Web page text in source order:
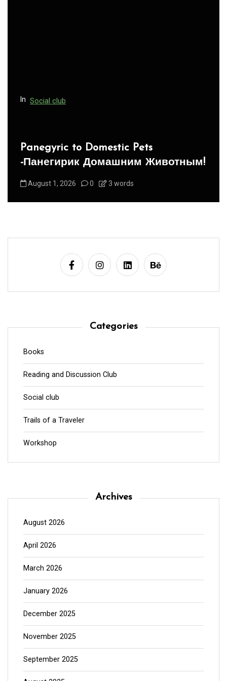
In Social club
Panegyric to Domestic Pets
-Панегирик Домашним Животным!
August 1, 2026 0 3 words
Categories
Books
Reading and Discussion Club
Social club
Trails of a Traveler
Workshop
Archives
August 2026
April 2026
March 2026
January 2026
December 2025
November 2025
September 2025